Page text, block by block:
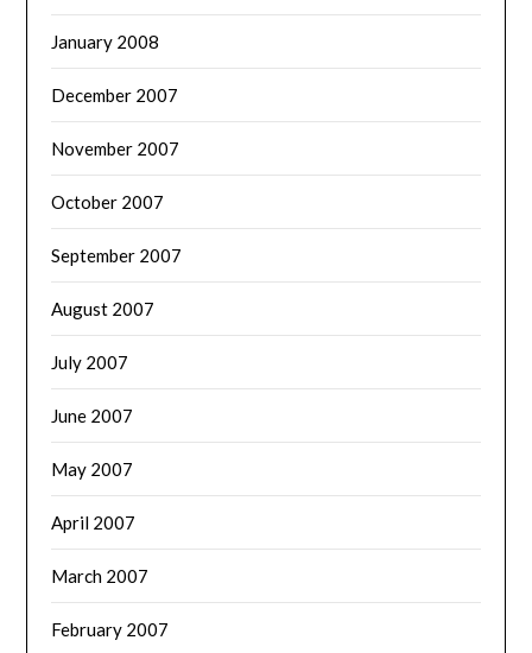
January 2008
December 2007
November 2007
October 2007
September 2007
August 2007
July 2007
June 2007
May 2007
April 2007
March 2007
February 2007